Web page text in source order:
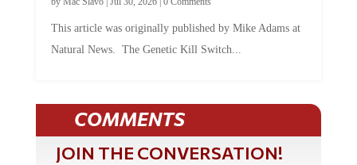
This article was originally published by Mike Adams at
Natural News. The Genetic Kill Switch...
COMMENTS
JOIN THE CONVERSATION!